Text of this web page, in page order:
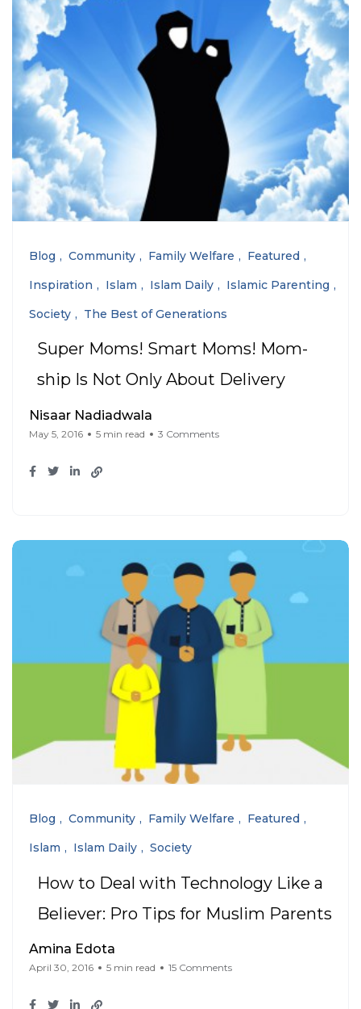
Blog Community Family Welfare
Featured
Inspiration
Islam Islam Daily
Islamic Parenting
Society
The Best of Generations
Super Moms! Smart Moms! Mom-
ship Is Not Only About Delivery
Nisaar Nadiadwala
May 5, 2016 5 min read 3 Comments
Blog Community Family Welfare
Featured
Islam
Islam Daily Society
How to Deal with Technology Like a
Believer: Pro Tips for Muslim Parents
Amina Edota
April 30, 2016 5 min read 15 Comments